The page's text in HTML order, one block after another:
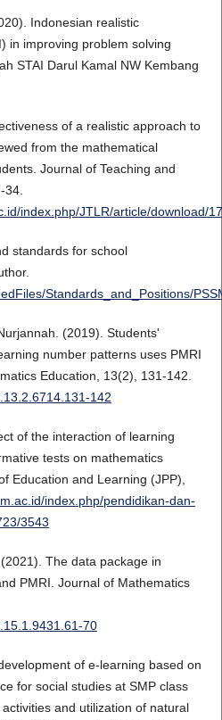
Indonesian realistic
in improving problem solving
STAI Darul Kamal NW Kembang
of a realistic approach to
from the mathematical
Journal of Teaching and
index.php/JTLR/article/download/
standards for school
Standards_and_Positions/
(2019). Students'
number patterns uses PMRI
Education, 13(2), 131-142.
142
of the interaction of learning
tests on mathematics
Education and Learning (JPP),
index.php/pendidikan-dan-
3543
The data package in
PMRI. Journal of Mathematics
70
of e-learning based on
for social studies at SMP class
and utilization of natural